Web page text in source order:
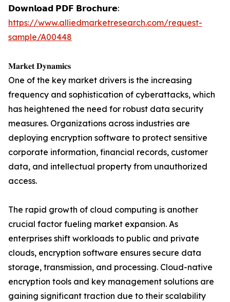
𝗗𝗼𝘄𝗻𝗹𝗼𝗮𝗱 𝗣𝗗𝗙 𝗕𝗿𝗼𝗰𝗵𝘂𝗿𝗲:
https://www.alliedmarketresearch.com/request-
sample/A00448
𝐌𝐚𝐫𝐤𝐞𝐭 𝐃𝐲𝐧𝐚𝐦𝐢𝐜𝐬
One of the key market drivers is the increasing
frequency and sophistication of cyberattacks, which
has heightened the need for robust data security
measures. Organizations across industries are
deploying encryption software to protect sensitive
corporate information, financial records, customer
data, and intellectual property from unauthorized
access.
The rapid growth of cloud computing is another
crucial factor fueling market expansion. As
enterprises shift workloads to public and private
clouds, encryption software ensures secure data
storage, transmission, and processing. Cloud-native
encryption tools and key management solutions are
gaining significant traction due to their scalability